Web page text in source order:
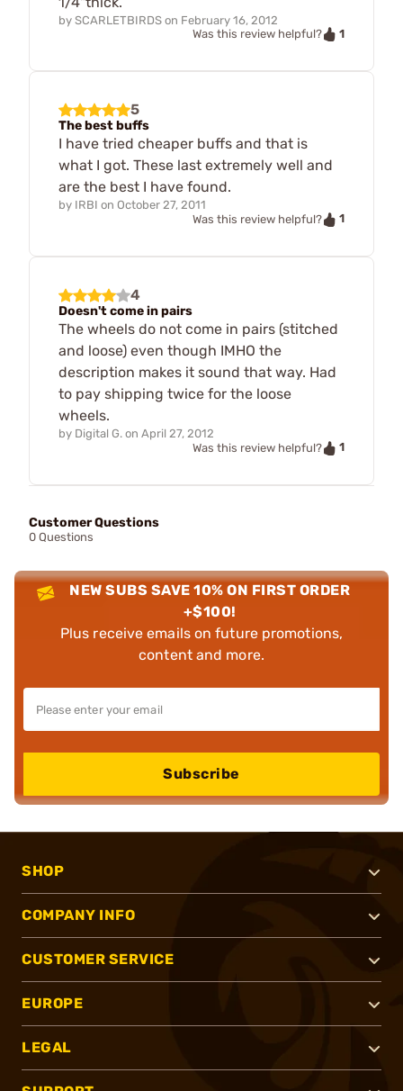
by SCARLETBIRDS on February 16, 2012
Was this review helpful?
1
5
The best buffs
I have tried cheaper buffs and that is
what I got. These last extremely well and
are the best I have found.
by IRBI on October 27, 2011
Was this review helpful?
1
4
Doesn't come in pairs
The wheels do not come in pairs (stitched
and loose) even though IMHO the
description makes it sound that way. Had
to pay shipping twice for the loose
wheels.
by Digital G. on April 27, 2012
Was this review helpful?
1
Customer Questions
0 Questions
NEW SUBS SAVE 10% ON FIRST ORDER
+$100!
Plus receive emails on future promotions,
content and more.
Subscribe
SHOP
COMPANY INFO
CUSTOMER SERVICE
EUROPE
LEGAL